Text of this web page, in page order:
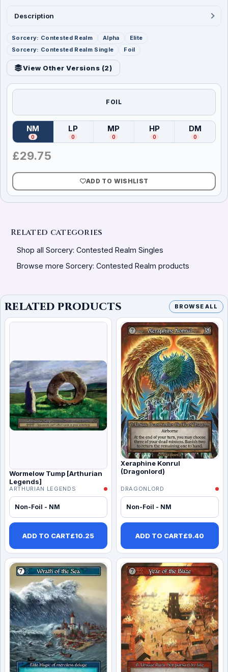
Description
Sorcery: Contested Realm Alpha
Elite
Sorcery: Contested Realm Single
Foil
View Other Versions (2)
FOIL
NM
(Near Mint)
0
LP
( Lightly Played
0
MP
(Moderately Played
0
HP
(Heavily Played
0
DM
(
0
£29.75
ADD TO WISHLIST
Related categories
Shop all Sorcery: Contested Realm Singles
Browse more Sorcery: Contested Realm products
RELATED PRODUCTS BROWSE ALL
Wormelow Tump [Arthurian
Legends]
ARTHURIAN LEGENDS
Non-Foil - NM
ADD TO CART£10.25
Xeraphine Konrul
(Dragonlord)
DRAGONLORD
Non-Foil - NM
ADD TO CART£9.40